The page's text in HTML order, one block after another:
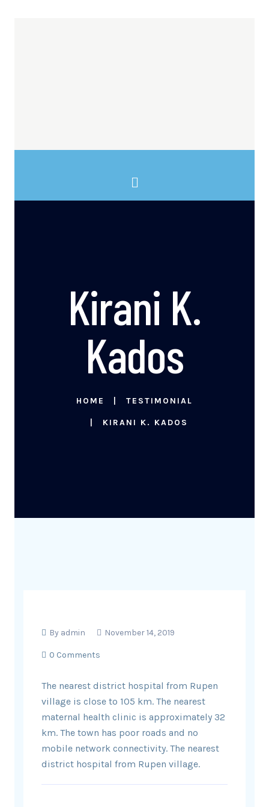
Kirani K.
Kados
HOME TESTIMONIAL
KIRANI K. KADOS
By admin November 14, 2019
0 Comments
The nearest district hospital from Rupen
village is close to 105 km. The nearest
maternal health clinic is approximately 32
km. The town has poor roads and no
mobile network connectivity. The nearest
district hospital from Rupen village.